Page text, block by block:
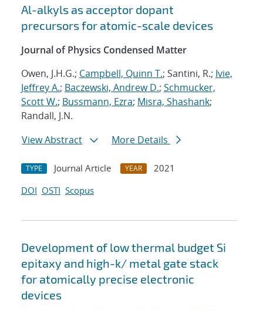
Search results
Al-alkyls as acceptor dopant
precursors for atomic-scale devices
Journal of Physics Condensed Matter
Owen, J.H.G.; Campbell, Quinn T.; Santini, R.; Ivie,
Jeffrey A.; Baczewski, Andrew D.; Schmucker,
Scott W.; Bussmann, Ezra; Misra, Shashank;
Randall, J.N.
View Abstract
More Details
TYPE Journal Article YEAR
2021
DOI OSTI Scopus
Development of low thermal budget Si
epitaxy and high-k/ metal gate stack
for atomically precise electronic
devices